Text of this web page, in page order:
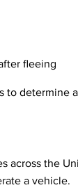
fleeing
to determine
across the
a vehicle.